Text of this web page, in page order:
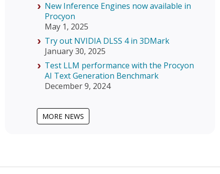
New Inference Engines now available in
Procyon
May 1, 2025
Try out NVIDIA DLSS 4 in 3DMark
January 30, 2025
Test LLM performance with the Procyon
AI Text Generation Benchmark
December 9, 2024
MORE NEWS